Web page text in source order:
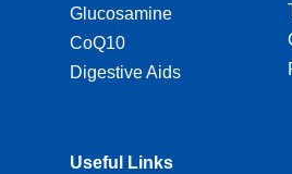
Glucosamine
CoQ10
Digestive Aids
Useful Links